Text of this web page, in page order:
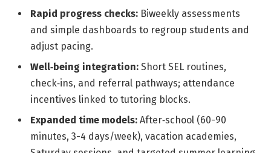
Rapid progress checks: Biweekly assessments
and simple dashboards to regroup students and
adjust pacing.
Well‑being integration: Short SEL routines,
check‑ins, and referral pathways; attendance
incentives linked to tutoring blocks.
Expanded time models: After‑school (60-90
minutes, 3-4 days/week), vacation academies,